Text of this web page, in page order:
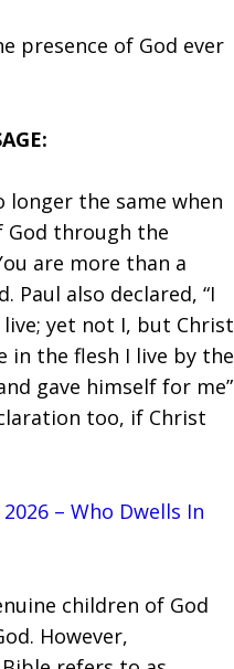
presence of God ever
longer the same when
God through the
are more than a
Paul also declared, “I
yet not I, but Christ
in the flesh I live by the
gave himself for me”
too, if Christ
– Who Dwells In
children of God
However,